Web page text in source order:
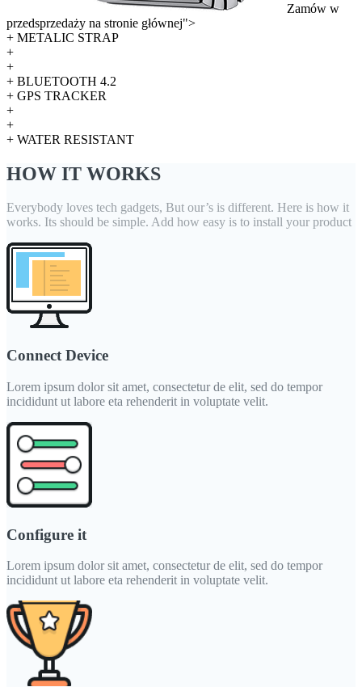
Zamów w
przedsprzedaży na stronie głównej">
+ METALIC STRAP
+
+
+ BLUETOOTH 4.2
+ GPS TRACKER
+
+
+ WATER RESISTANT
HOW IT WORKS
Everybody loves tech gadgets, But our’s is different. Here is how it
works. Its should be simple. Add how easy is to install your product
Connect Device
Lorem ipsum dolor sit amet, consectetur de elit, sed do tempor
incididunt ut labore eta rehenderit in voluptate velit.
Configure it
Lorem ipsum dolor sit amet, consectetur de elit, sed do tempor
incididunt ut labore eta rehenderit in voluptate velit.